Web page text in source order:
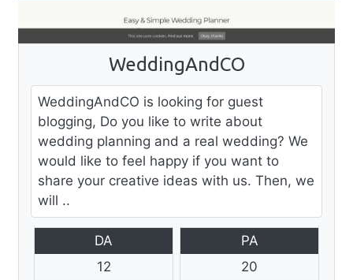
WeddingAndCO
WeddingAndCO is looking for guest
blogging, Do you like to write about
wedding planning and a real wedding? We
would like to feel happy if you want to
share your creative ideas with us. Then, we
will ..
DA
12
PA
20